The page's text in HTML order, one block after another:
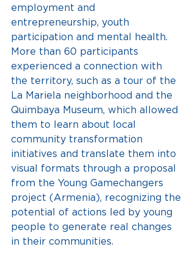
employment and
entrepreneurship, youth
participation and mental health.
More than 60 participants
experienced a connection with
the territory, such as a tour of the
La Mariela neighborhood and the
Quimbaya Museum, which allowed
them to learn about local
community transformation
initiatives and translate them into
visual formats through a proposal
from the Young Gamechangers
project (Armenia), recognizing the
potential of actions led by young
people to generate real changes
in their communities.